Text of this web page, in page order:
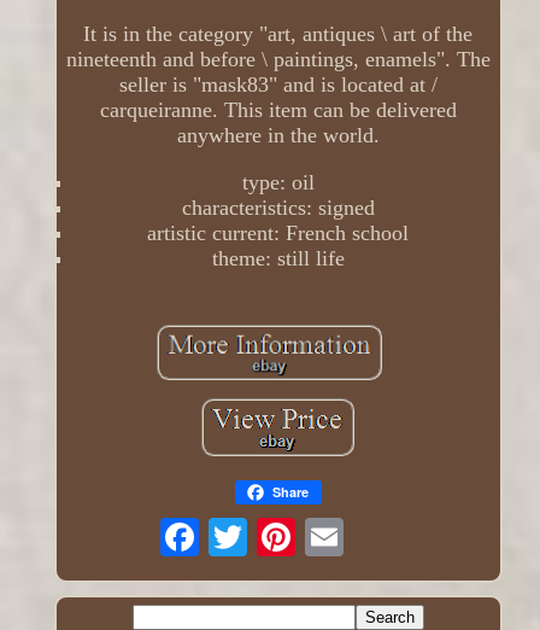
It is in the category "art, antiques \ art of the
nineteenth and before \ paintings, enamels". The
seller is "mask83" and is located at /
carqueiranne. This item can be delivered
anywhere in the world.
type: oil
characteristics: signed
artistic current: French school
theme: still life
Share